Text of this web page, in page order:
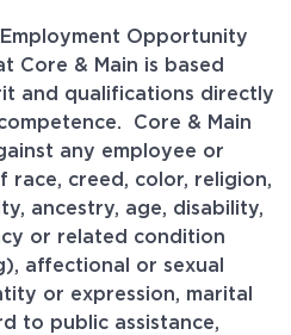
Opportunity
Core & Main is based
and qualifications directly
Core & Main
any employee or
race, creed, color, religion,
ancestry, age, disability,
or related condition
affectional or sexual
or expression, marital
to public assistance,